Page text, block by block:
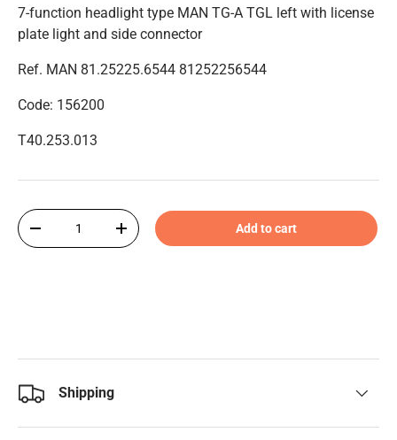
7-function headlight type MAN TG-A TGL left with license
plate light and side connector
Ref. MAN 81.25225.6544 81252256544
Code: 156200
T40.253.013
Qty
-
+ Add to cart
Shipping